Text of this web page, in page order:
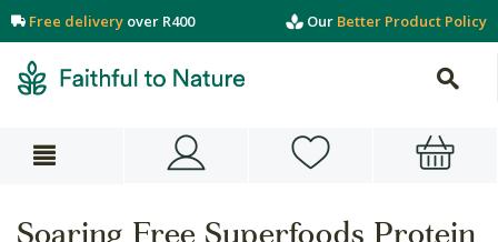
Free delivery over R400 Our Better Product Policy